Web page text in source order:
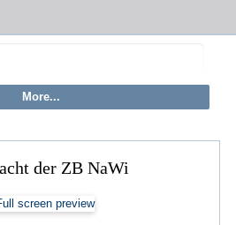
der ZB NaWi